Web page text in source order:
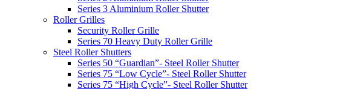
Series 3 Aluminium Roller Shutter
Roller Grilles
Security Roller Grille
Series 70 Heavy Duty Roller Grille
Steel Roller Shutters
Series 50 “Guardian”- Steel Roller Shutter
Series 75 “Low Cycle”- Steel Roller Shutter
Series 75 “High Cycle”- Steel Roller Shutter